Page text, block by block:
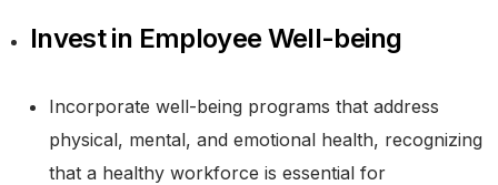
Invest in Employee Well-being
Incorporate well-being programs that address
physical, mental, and emotional health, recognizing
that a healthy workforce is essential for